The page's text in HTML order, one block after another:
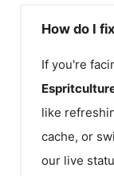
How do I
If you're
like
cache, or
our live